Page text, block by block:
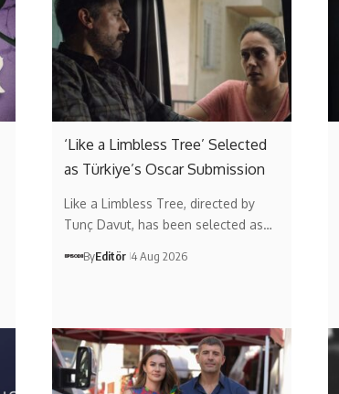
‘Like a Limbless Tree’ Selected
as Türkiye’s Oscar Submission
Like a Limbless Tree, directed by
Tunç Davut, has been selected as…
ByEditör 4 Aug 2026